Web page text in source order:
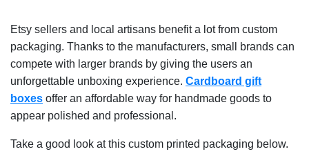
Etsy sellers and local artisans benefit a lot from custom
packaging. Thanks to the manufacturers, small brands can
compete with larger brands by giving the users an
unforgettable unboxing experience. Cardboard gift
boxes offer an affordable way for handmade goods to
appear polished and professional.
Take a good look at this custom printed packaging below.